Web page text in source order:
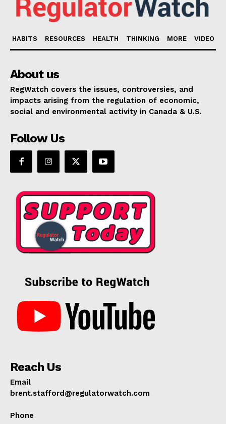
HABITS RESOURCES HEALTH THINKING MORE VIDEO
About us
RegWatch covers the issues, controversies, and
impacts arising from the regulation of economic,
social and environmental activity in Canada & U.S.
Follow Us
Reach Us
Email
brent.stafford@regulatorwatch.com
Phone